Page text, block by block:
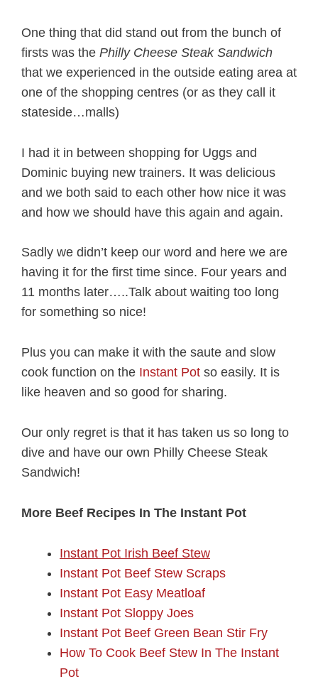
One thing that did stand out from the bunch of
firsts was the Philly Cheese Steak Sandwich
that we experienced in the outside eating area at
one of the shopping centres (or as they call it
stateside…malls)
I had it in between shopping for Uggs and
Dominic buying new trainers. It was delicious
and we both said to each other how nice it was
and how we should have this again and again.
Sadly we didn’t keep our word and here we are
having it for the first time since. Four years and
11 months later…..Talk about waiting too long
for something so nice!
Plus you can make it with the saute and slow
cook function on the Instant Pot so easily. It is
like heaven and so good for sharing.
Our only regret is that it has taken us so long to
dive and have our own Philly Cheese Steak
Sandwich!
More Beef Recipes In The Instant Pot
Instant Pot Irish Beef Stew
Instant Pot Beef Stew Scraps
Instant Pot Easy Meatloaf
Instant Pot Sloppy Joes
Instant Pot Beef Green Bean Stir Fry
How To Cook Beef Stew In The Instant
Pot